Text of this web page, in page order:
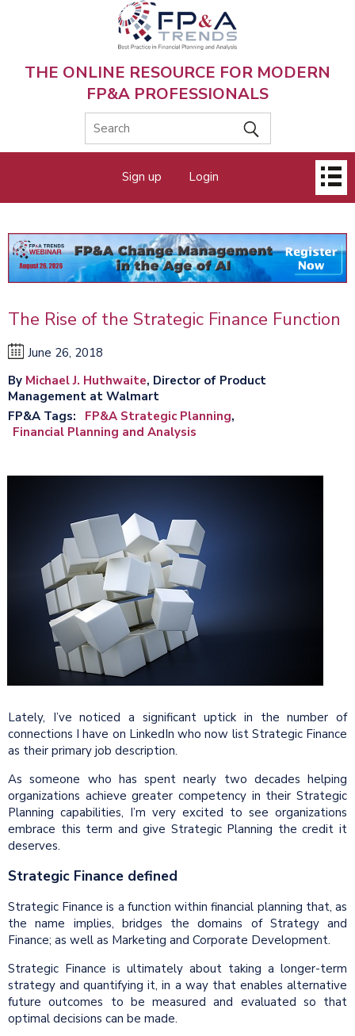
THE ONLINE RESOURCE FOR MODERN
FP&A PROFESSIONALS
menu
Sign up Login
The Rise of the Strategic Finance Function
June 26, 2018
By Michael J. Huthwaite, Director of Product
Management at Walmart
FP&A Tags
FP&A Strategic Planning
Financial Planning and Analysis
Lately, I’ve noticed a significant uptick in the number of
connections I have on LinkedIn who now list Strategic Finance
as their primary job description.
As someone who has spent nearly two decades helping
organizations achieve greater competency in their Strategic
Planning capabilities, I’m very excited to see organizations
embrace this term and give Strategic Planning the credit it
deserves.
Strategic Finance defined
Strategic Finance is a function within financial planning that, as
the name implies, bridges the domains of Strategy and
Finance; as well as Marketing and Corporate Development.
Strategic Finance is ultimately about taking a longer-term
strategy and quantifying it, in a way that enables alternative
future outcomes to be measured and evaluated so that
optimal decisions can be made.